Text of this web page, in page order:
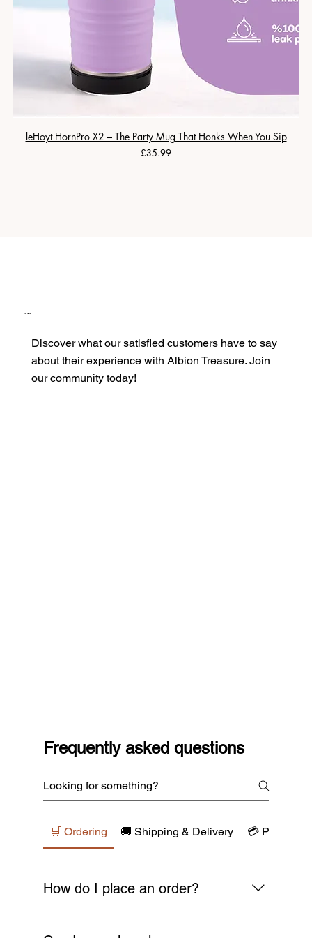
leHoyt HornPro X2 – The Party Mug That Honks When You Sip
Price
£35.99
Frequently asked questions
🛒 Ordering 🚚 Shipping & Delivery 💳 Payments
How do I place an order?
Simply browse our collections, add your
Our Clients
Discover what our satisfied customers have to say
about their experience with Albion Treasure. Join
our community today!